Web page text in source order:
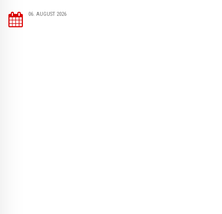
06. AUGUST 2026